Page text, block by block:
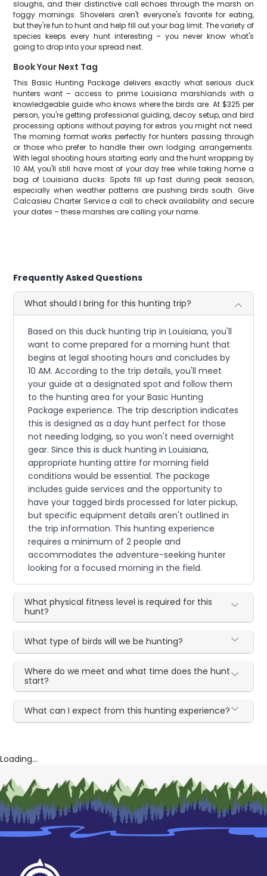
sloughs, and their distinctive call echoes through the marsh on
foggy mornings. Shovelers aren't everyone's favorite for eating,
but they're fun to hunt and help fill out your bag limit. The variety of
species keeps every hunt interesting – you never know what's
going to drop into your spread next.
Book Your Next Tag
This Basic Hunting Package delivers exactly what serious duck
hunters want – access to prime Louisiana marshlands with a
knowledgeable guide who knows where the birds are. At $325 per
person, you're getting professional guiding, decoy setup, and bird
processing options without paying for extras you might not need.
The morning format works perfectly for hunters passing through
or those who prefer to handle their own lodging arrangements.
With legal shooting hours starting early and the hunt wrapping by
10 AM, you'll still have most of your day free while taking home a
bag of Louisiana ducks. Spots fill up fast during peak season,
especially when weather patterns are pushing birds south. Give
Calcasieu Charter Service a call to check availability and secure
your dates – these marshes are calling your name.
Frequently Asked Questions
What should I bring for this hunting trip?
Based on this duck hunting trip in Louisiana, you'll
want to come prepared for a morning hunt that
begins at legal shooting hours and concludes by
10 AM. According to the trip details, you'll meet
your guide at a designated spot and follow them
to the hunting area for your Basic Hunting
Package experience. The trip description indicates
this is designed as a day hunt perfect for those
not needing lodging, so you won't need overnight
gear. Since this is duck hunting in Louisiana,
appropriate hunting attire for morning field
conditions would be essential. The package
includes guide services and the opportunity to
have your tagged birds processed for later pickup,
but specific equipment details aren't outlined in
the trip information. This hunting experience
requires a minimum of 2 people and
accommodates the adventure-seeking hunter
looking for a focused morning in the field.
What physical fitness level is required for this
hunt?
What type of birds will we be hunting?
Where do we meet and what time does the hunt
start?
What can I expect from this hunting experience?
Loading...